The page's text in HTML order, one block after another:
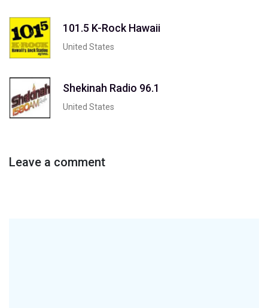
101.5 K-Rock Hawaii
United States
Shekinah Radio 96.1
United States
Leave a comment